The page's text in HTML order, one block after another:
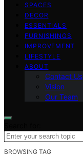
SPACES
DECOR
ESSENTIALS
FURNISHINGS
IMPROVEMENT
LIFESTYLE
ABOUT
Contact Us
Vision
Our Team
BROWSING TAG